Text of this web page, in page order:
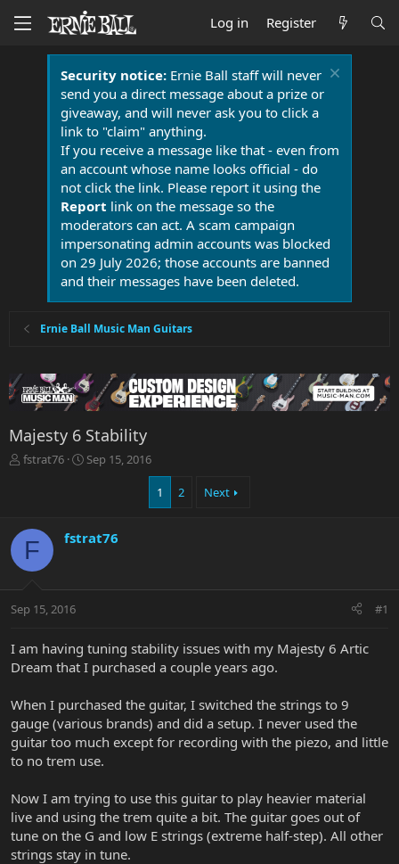
Log in Register
Security notice:Ernie Ball staff will never
send you a direct message about a prize or
giveaway, and will never ask you to click a
link to "claim" anything.
If you receive a message like that - even from
an account whose name looks official - do
not click the link. Please report it using the
Report link on the message so the
moderators can act. A scam campaign
impersonating admin accounts was blocked
on 29 July 2026; those accounts are banned
and their messages have been deleted.
Ernie Ball Music Man Guitars
Majesty 6 Stability
T
d
t
t
r
fstrat76
S
d
e
Sep 15, 2016
1 2 Next
F fstrat76
Sep 15, 2016 #1
I am having tuning stability issues with my Majesty 6 Artic
Dream that I purchased a couple years ago.
When I purchased the guitar, I switched the strings to 9
gauge (various brands) and did a setup. I never used the
guitar too much except for recording with the piezo, and little
to no trem use.
Now I am trying to use this guitar to play heavier material
live and using the trem quite a bit. The guitar goes out of
tune on the G and low E strings (extreme half-step). All other
strings stay in tune.